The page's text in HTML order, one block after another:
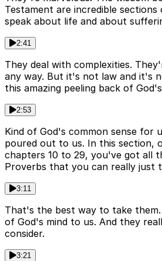
Testament are incredible
speak about life and about
2:41
They deal with complexities.
any way. But it's not law and it's
this amazing peeling back of
2:53
Kind of God's common sense for
poured out to us. In this section,
chapters 10 to 29, you've got all
Proverbs that you can really just
3:11
That's the best way to take
of God's mind to us. And they
consider.
3:21